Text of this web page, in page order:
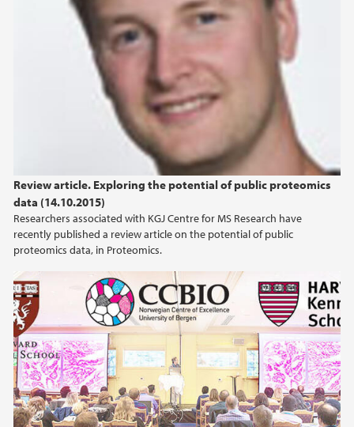
Review article. Exploring the potential of public proteomics
data (14.10.2015)
Researchers associated with KGJ Centre for MS Research have
recently published a review article on the potential of public
proteomics data, in Proteomics.